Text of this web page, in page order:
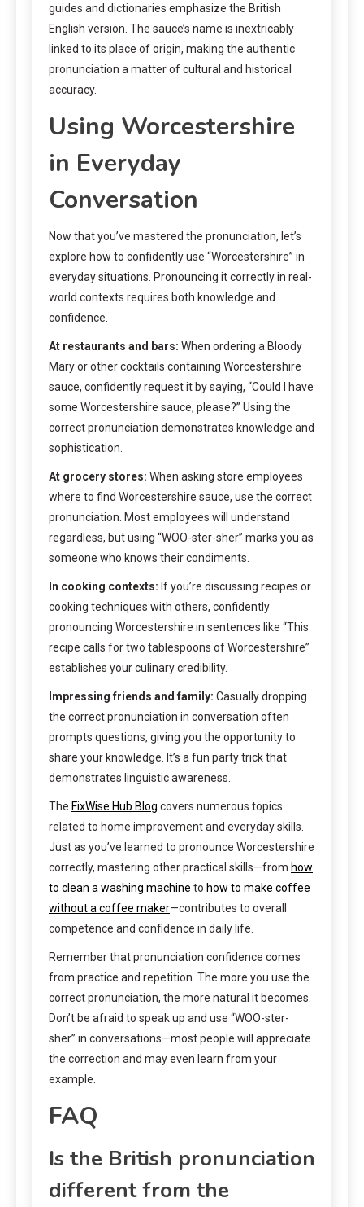
guides and dictionaries emphasize the British
English version. The sauce’s name is inextricably
linked to its place of origin, making the authentic
pronunciation a matter of cultural and historical
accuracy.
Using Worcestershire
in Everyday
Conversation
Now that you’ve mastered the pronunciation, let’s
explore how to confidently use “Worcestershire” in
everyday situations. Pronouncing it correctly in real-
world contexts requires both knowledge and
confidence.
At restaurants and bars: When ordering a Bloody
Mary or other cocktails containing Worcestershire
sauce, confidently request it by saying, “Could I have
some Worcestershire sauce, please?” Using the
correct pronunciation demonstrates knowledge and
sophistication.
At grocery stores: When asking store employees
where to find Worcestershire sauce, use the correct
pronunciation. Most employees will understand
regardless, but using “WOO-ster-sher” marks you as
someone who knows their condiments.
In cooking contexts: If you’re discussing recipes or
cooking techniques with others, confidently
pronouncing Worcestershire in sentences like “This
recipe calls for two tablespoons of Worcestershire”
establishes your culinary credibility.
Impressing friends and family: Casually dropping
the correct pronunciation in conversation often
prompts questions, giving you the opportunity to
share your knowledge. It’s a fun party trick that
demonstrates linguistic awareness.
The FixWise Hub Blog covers numerous topics
related to home improvement and everyday skills.
Just as you’ve learned to pronounce Worcestershire
correctly, mastering other practical skills—from how
to clean a washing machine to how to make coffee
without a coffee maker—contributes to overall
competence and confidence in daily life.
Remember that pronunciation confidence comes
from practice and repetition. The more you use the
correct pronunciation, the more natural it becomes.
Don’t be afraid to speak up and use “WOO-ster-
sher” in conversations—most people will appreciate
the correction and may even learn from your
example.
FAQ
Is the British pronunciation
different from the